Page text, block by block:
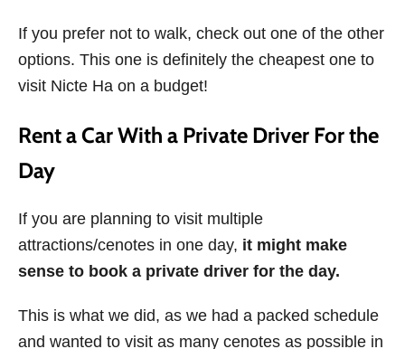
If you prefer not to walk, check out one of the other
options. This one is definitely the cheapest one to
visit Nicte Ha on a budget!
Rent a Car With a Private Driver For the
Day
If you are planning to visit multiple
attractions/cenotes in one day, it might make
sense to book a private driver for the day.
This is what we did, as we had a packed schedule
and wanted to visit as many cenotes as possible in